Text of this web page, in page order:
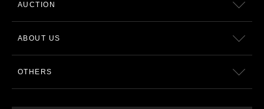
AUCTION
ABOUT US
OTHERS